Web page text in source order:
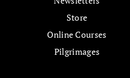
Store
Online Courses
Pilgrimages